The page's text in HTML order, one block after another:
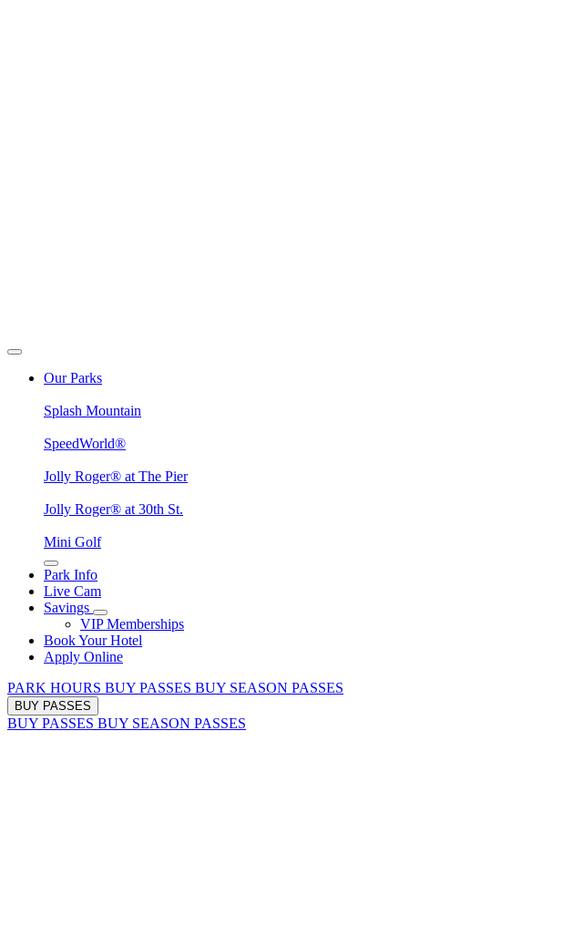
Our Parks
Splash Mountain
SpeedWorld®
Jolly Roger® at The Pier
Jolly Roger® at 30th St.
Mini Golf
Park Info
Live Cam
Savings
VIP Memberships
Book Your Hotel
Apply Online
PARK HOURS BUY PASSES BUY SEASON PASSES
BUY PASSES
BUY PASSES BUY SEASON PASSES